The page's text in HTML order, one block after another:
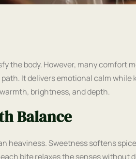
the body. However, many comfort
It delivers emotional calm while
brightness, and depth.
Balance
heaviness. Sweetness softens
bite relaxes the senses without